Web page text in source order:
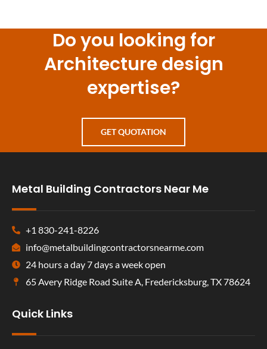
Do you looking for
Architecture design
expertise?
GET QUOTATION
Metal Building Contractors Near Me
+1 830-241-8226
info@metalbuildingcontractorsnearme.com
24 hours a day 7 days a week open
65 Avery Ridge Road Suite A, Fredericksburg, TX 78624
Quick Links